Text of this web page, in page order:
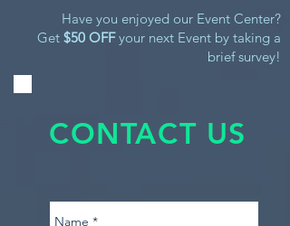
Have you enjoyed our Event Center?
Get $50 OFFyour next Event by taking a
brief survey!
CONTACT US